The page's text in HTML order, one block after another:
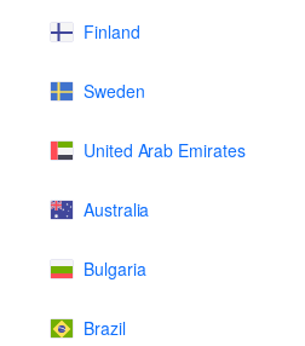
Finland
Sweden
United Arab Emirates
Australia
Bulgaria
Brazil